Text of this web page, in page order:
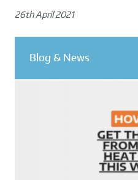
26th April 2021
Blog & News